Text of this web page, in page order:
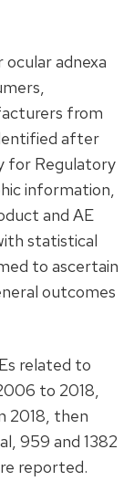
adnexa
from
after
for Regulatory
information,
and AE
statistical
to ascertain
outcomes
related to
to 2018,
2018, then
959 and 1382
reported.